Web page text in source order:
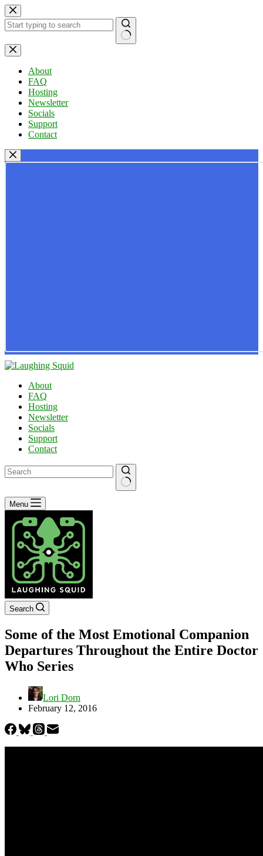
Skip
to
content
No
results
About
FAQ
Hosting
Newsletter
Socials
Support
Contact
About
FAQ
Hosting
Newsletter
Socials
Support
Contact
No
results
Menu
Search
Some of the Most Emotional Companion
Departures Throughout the Entire Doctor
Who Series
Lori Dorn
February 12, 2016